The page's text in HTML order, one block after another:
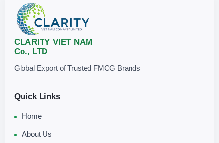
CLARITY VIET NAM
Co., LTD
Global Export of Trusted FMCG Brands
Quick Links
Home
About Us